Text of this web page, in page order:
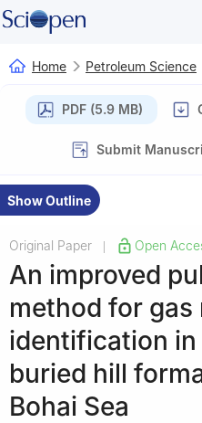
Home Petroleum Science
PDF (5.9 MB)
Submit
Show Outline
Original Paper Open
An improved
method for gas
identification
buried hill
Bohai Sea